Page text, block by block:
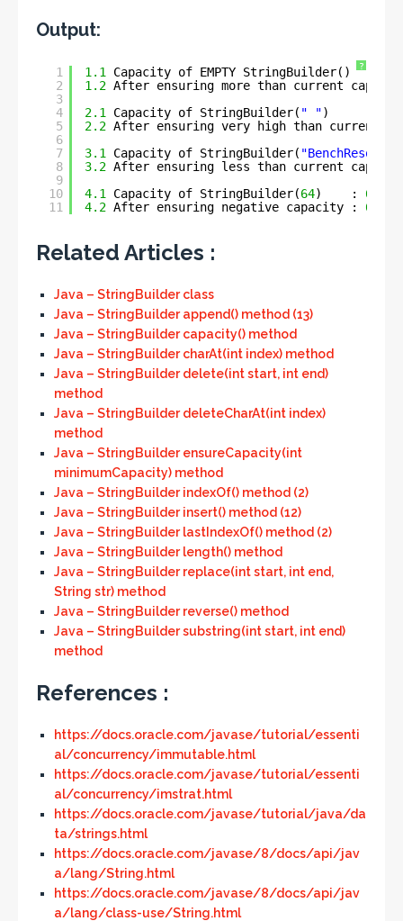
Output:
?
1
2
3
4
5
6
7
8
9
10
11
1.1
Capacity of EMPTY StringBuilder()
1.2 After ensuring more than current
2.1
Capacity of StringBuilder( " ")
2.2 After ensuring very high than current
3.1
Capacity of StringBuilder(
3.2 After ensuring less than current
4.1
Capacity of StringBuilder(64)    : 64
4.2 After ensuring negative capacity : 64
Related Articles :
Java – StringBuilder class
Java – StringBuilder append() method (13)
Java – StringBuilder capacity() method
Java – StringBuilder charAt(int index) method
Java – StringBuilder delete(int start, int end)
method
Java – StringBuilder deleteCharAt(int index)
method
Java – StringBuilder ensureCapacity(int
minimumCapacity) method
Java – StringBuilder indexOf() method (2)
Java – StringBuilder insert() method (12)
Java – StringBuilder lastIndexOf() method (2)
Java – StringBuilder length() method
Java – StringBuilder replace(int start, int end,
String str) method
Java – StringBuilder reverse() method
Java – StringBuilder substring(int start, int end)
method
References :
https://docs.oracle.com/javase/tutorial/essenti
al/concurrency/immutable.html
https://docs.oracle.com/javase/tutorial/essenti
al/concurrency/imstrat.html
https://docs.oracle.com/javase/tutorial/java/da
ta/strings.html
https://docs.oracle.com/javase/8/docs/api/jav
a/lang/String.html
https://docs.oracle.com/javase/8/docs/api/jav
a/lang/class-use/String.html